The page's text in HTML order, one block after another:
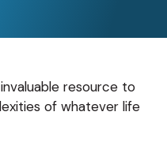
resource to
of whatever life